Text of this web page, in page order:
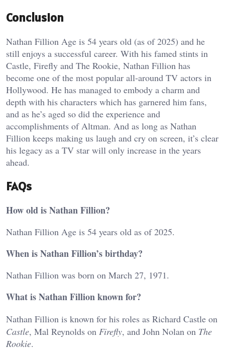
Conclusion
Nathan Fillion Age is 54 years old (as of 2025) and he
still enjoys a successful career. With his famed stints in
Castle, Firefly and The Rookie, Nathan Fillion has
become one of the most popular all-around TV actors in
Hollywood. He has managed to embody a charm and
depth with his characters which has garnered him fans,
and as he’s aged so did the experience and
accomplishments of Altman. And as long as Nathan
Fillion keeps making us laugh and cry on screen, it’s clear
his legacy as a TV star will only increase in the years
ahead.
FAQs
How old is Nathan Fillion?
Nathan Fillion Age is 54 years old as of 2025.
When is Nathan Fillion’s birthday?
Nathan Fillion was born on March 27, 1971.
What is Nathan Fillion known for?
Nathan Fillion is known for his roles as Richard Castle on
Castle, Mal Reynolds on Firefly, and John Nolan on The
Rookie.